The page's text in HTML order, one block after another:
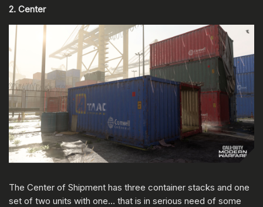
2. Center
The Center of Shipment has three container stacks and one
set of two units with one… that is in serious need of some